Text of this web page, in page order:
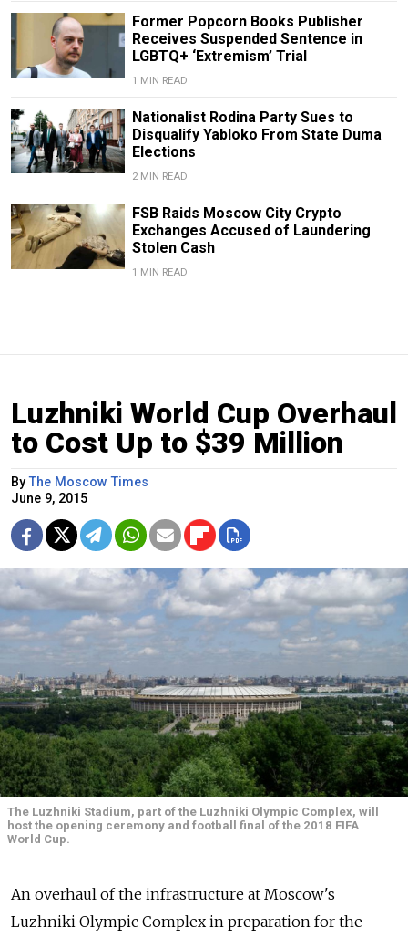
Former Popcorn Books Publisher
Receives Suspended Sentence in
LGBTQ+ ‘Extremism’ Trial
1 MIN READ
Nationalist Rodina Party Sues to
Disqualify Yabloko From State Duma
Elections
2 MIN READ
FSB Raids Moscow City Crypto
Exchanges Accused of Laundering
Stolen Cash
1 MIN READ
Luzhniki World Cup Overhaul
to Cost Up to $39 Million
ByThe Moscow Times
June 9, 2015
The Luzhniki Stadium, part of the Luzhniki Olympic Complex, will
host the opening ceremony and football final of the 2018 FIFA
World Cup.
An overhaul of the infrastructure at Moscow's
Luzhniki Olympic Complex in preparation for the